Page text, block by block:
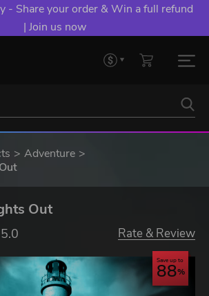
- Share your order & Win a full refund
| Join us now
Adventure
Out
5.0 Rate & Review
Save up to
88